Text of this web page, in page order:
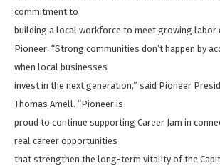
commitment to
building a local workforce to meet growing labor
Pioneer: “Strong communities don’t happen by
when local businesses
invest in the next generation,” said Pioneer
Thomas Amell. “Pioneer is
proud to continue supporting Career Jam in
real career opportunities
that strengthen the long-term vitality of the